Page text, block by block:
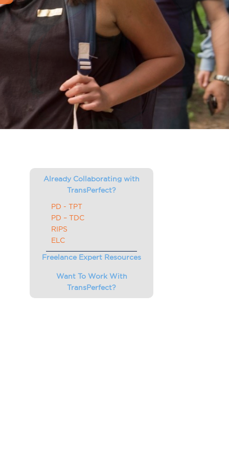
Already Collaborating with
TransPerfect?
PD - TPT
PD – TDC
RIPS
ELC
Freelance Expert Resources
Want To Work With
TransPerfect?